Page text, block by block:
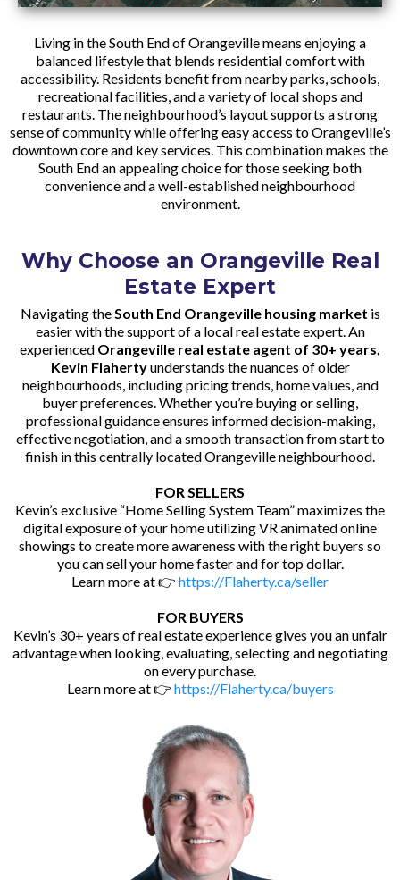
Living in the South End of Orangeville means enjoying a
balanced lifestyle that blends residential comfort with
accessibility. Residents benefit from nearby parks, schools,
recreational facilities, and a variety of local shops and
restaurants. The neighbourhood’s layout supports a strong
sense of community while offering easy access to Orangeville’s
downtown core and key services. This combination makes the
South End an appealing choice for those seeking both
convenience and a well-established neighbourhood
environment.
Why Choose an Orangeville Real
Estate Expert
Navigating theSouth End Orangeville housing market is
easier with the support of a local real estate expert. An
experienced Orangeville real estate agent of 30+ years,
Kevin Flahertyunderstands the nuances of older
neighbourhoods, including pricing trends, home values, and
buyer preferences. Whether you’re buying or selling,
professional guidance ensures informed decision-making,
effective negotiation, and a smooth transaction from start to
finish in this centrally located Orangeville neighbourhood.
FOR SELLERS
Kevin’s exclusive “Home Selling System Team” maximizes the
digital exposure of your home utilizing VR animated online
showings to create more awareness with the right buyers so
you can sell your home faster and for top dollar.
Learn more at 👉 https://Flaherty.ca/seller
FOR BUYERS
Kevin’s 30+ years of real estate experience gives you an unfair
advantage when looking, evaluating, selecting and negotiating
on every purchase.
Learn more at 👉 https://Flaherty.ca/buyers